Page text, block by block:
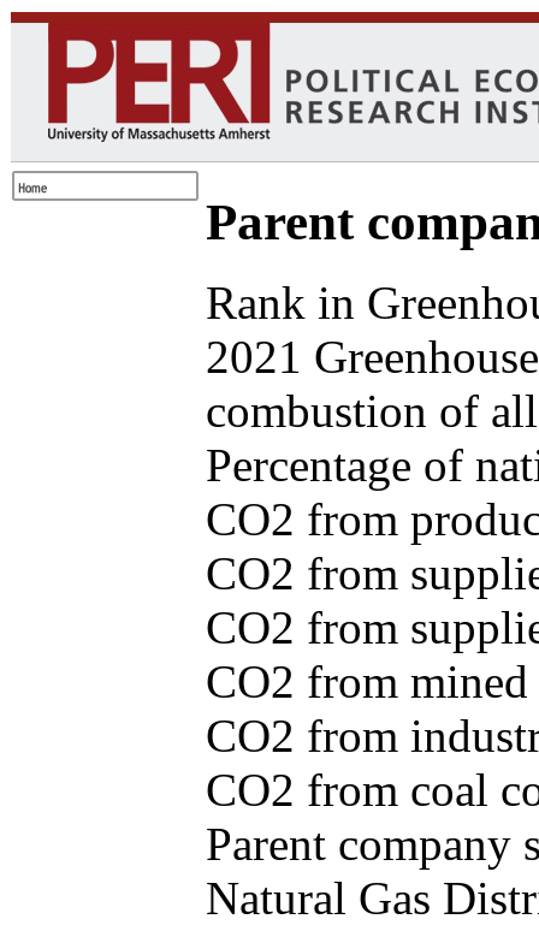
Parent
Rank in
2021
combustion of
Percentage of
CO2 from
CO2 from
CO2 from
CO2 from
CO2 from
CO2 from coal
Parent company
Natural Gas